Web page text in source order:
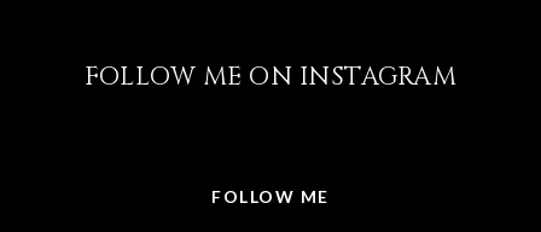
FOLLOW ME ON INSTAGRAM
FOLLOW ME